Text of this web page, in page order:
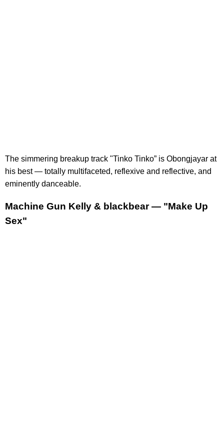
The simmering breakup track "Tinko Tinko” is Obongjayar at
his best — totally multifaceted, reflexive and reflective, and
eminently danceable.
Machine Gun Kelly & blackbear — "Make Up
Sex"